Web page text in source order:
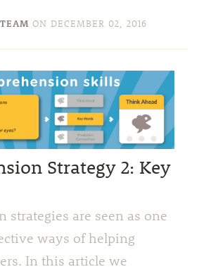
ON DECEMBER 02, 2016
Strategy 2: Key
strategies are seen as one
ways of helping
In this article we